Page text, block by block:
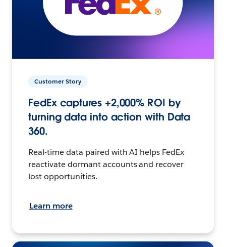
Customer Story
FedEx captures +2,000% ROI by
turning data into action with Data
360.
Real-time data paired with AI helps FedEx
reactivate dormant accounts and recover
lost opportunities.
Learn more